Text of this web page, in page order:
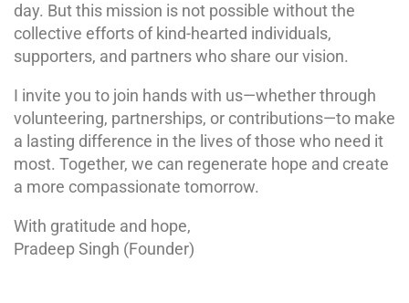
day. But this mission is not possible without the
collective efforts of kind-hearted individuals,
supporters, and partners who share our vision.
I invite you to join hands with us—whether through
volunteering, partnerships, or contributions—to make
a lasting difference in the lives of those who need it
most. Together, we can regenerate hope and create
a more compassionate tomorrow.
With gratitude and hope,
Pradeep Singh (Founder)